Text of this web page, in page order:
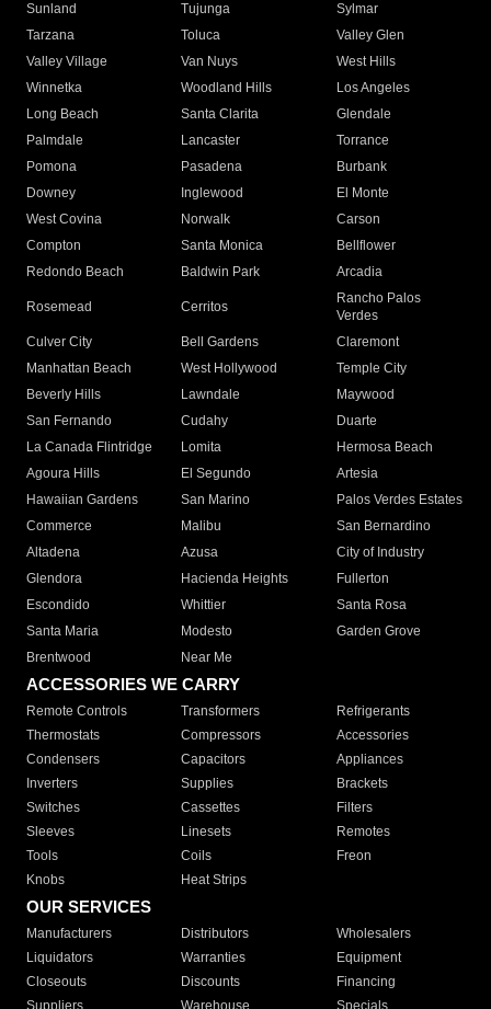
Sunland
Tujunga
Sylmar
Tarzana
Toluca
Valley Glen
Valley Village
Van Nuys
West Hills
Winnetka
Woodland Hills
Los Angeles
Long Beach
Santa Clarita
Glendale
Palmdale
Lancaster
Torrance
Pomona
Pasadena
Burbank
Downey
Inglewood
El Monte
West Covina
Norwalk
Carson
Compton
Santa Monica
Bellflower
Redondo Beach
Baldwin Park Arcadia
Rosemead Cerritos
Rancho Palos
Verdes
Culver City
Bell Gardens
Claremont
Manhattan Beach
West Hollywood
Temple City
Beverly Hills
Lawndale
Maywood
San Fernando
Cudahy
Duarte
La Canada Flintridge
Lomita
Hermosa Beach
Agoura Hills
El Segundo
Artesia
Hawaiian Gardens
San Marino
Palos Verdes Estates
Commerce
Malibu
San Bernardino
Altadena
Azusa
City of Industry
Glendora
Hacienda Heights
Fullerton
Escondido
Whittier
Santa Rosa
Santa Maria
Modesto
Garden Grove
Brentwood
Near Me
ACCESSORIES WE CARRY
Remote Controls Transformers
Refrigerants
Thermostats
Compressors
Accessories
Condensers
Capacitors
Appliances
Inverters
Supplies
Brackets
Switches
Cassettes
Filters
Sleeves
Linesets
Remotes
Tools
Coils
Freon
Knobs
Heat Strips
OUR SERVICES
Manufacturers Distributors
Wholesalers
Liquidators
Warranties
Equipment
Closeouts
Discounts
Financing